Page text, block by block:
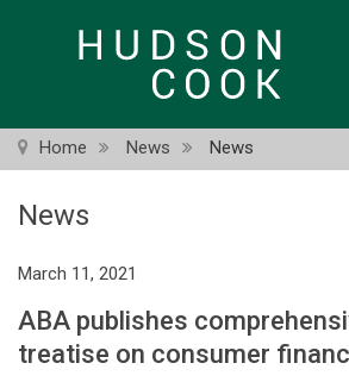
Home News News
News
March 11, 2021
ABA publishes
treatise on consumer